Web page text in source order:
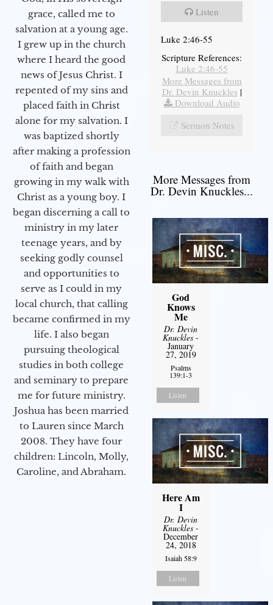
grace, called me to
salvation at a young age.
I grew up in the church
where I heard the good
news of Jesus Christ. I
repented of my sins and
placed faith in Christ
alone for my salvation. I
was baptized shortly
after making a profession
of faith and began
growing in my walk with
Christ as a young boy. I
began discerning a call to
ministry in my later
teenage years, and by
seeking godly counsel
and opportunities to
serve as I could in my
local church, that calling
became confirmed in my
life. I also began
pursuing theological
studies in both college
and seminary to prepare
me for future ministry.​
Joshua has been married
to Lauren since March
2008. They have four
children: Lincoln, Molly,
Caroline, and Abraham.
Listen
Luke 2:46-55
Scripture References:
Luke 2:46-55
More Messages from
Dr. Devin Knuckles |
Download Audio
Sermon Notes
More Messages from
Dr. Devin Knuckles...
God
Knows
Me
Dr. Devin
Knuckles -
January
27, 2019
Psalms
139:1-3
Listen
Here Am
I
Dr. Devin
Knuckles -
December
24, 2018
Isaiah 58:9
Listen